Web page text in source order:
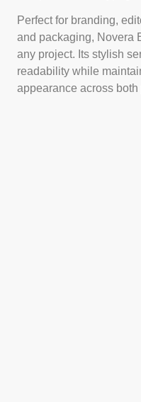
Perfect for branding,
and packaging, Novera
any project. Its stylish
readability while
appearance across